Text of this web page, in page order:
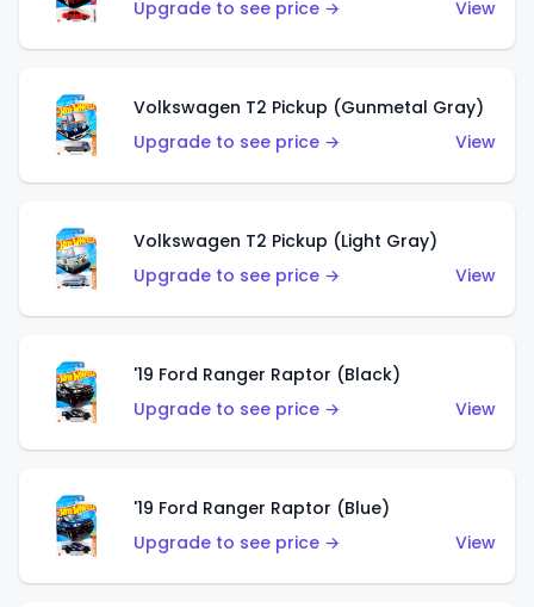
Upgrade to see price →
View
Volkswagen T2 Pickup (Gunmetal Gray)
Upgrade to see price →
View
Volkswagen T2 Pickup (Light Gray)
Upgrade to see price →
View
'19 Ford Ranger Raptor (Black)
Upgrade to see price →
View
'19 Ford Ranger Raptor (Blue)
Upgrade to see price →
View